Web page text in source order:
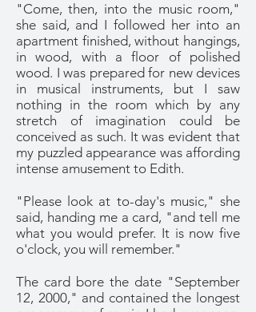
"Come, then, into the music room,"
she said, and I followed her into an
apartment finished, without hangings,
in wood, with a floor of polished
wood. I was prepared for new devices
in musical instruments, but I saw
nothing in the room which by any
stretch of imagination could be
conceived as such. It was evident that
my puzzled appearance was affording
intense amusement to Edith.
"Please look at to-day's music," she
said, handing me a card, "and tell me
what you would prefer. It is now five
o'clock, you will remember."
The card bore the date "September
12, 2000," and contained the longest